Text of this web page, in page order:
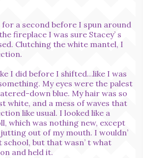
for a second before I spun around
fireplace I was sure Stacey’ s
Clutching the white mantel, I
I did before I shifted…like I was
My eyes were the palest
down blue. My hair was so
white, and a mess of waves that
like usual. I looked like a
which was nothing new, except
out of my mouth. I wouldn’
but that wasn’ t what
and held it.